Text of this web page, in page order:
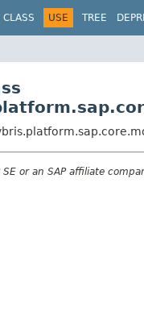
CLASS USE TREE
or an SAP affiliate